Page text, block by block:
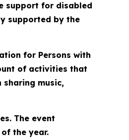
support for disabled
supported by the
for Persons with
of activities that
music,
The event
the year.